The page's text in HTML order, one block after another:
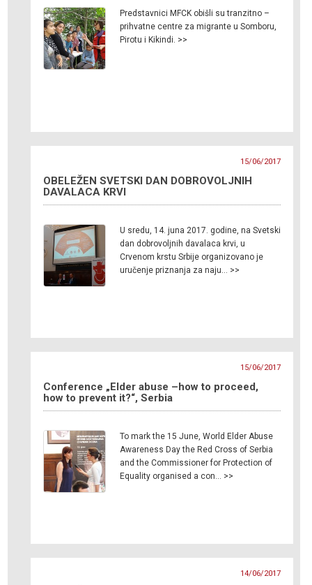
Predstavnici MFCK obišli su tranzitno –
prihvatne centre za migrante u Somboru,
Pirotu i Kikindi. >>
15/06/2017
OBELEŽEN SVETSKI DAN DOBROVOLJNIH
DAVALACA KRVI
U sredu, 14. juna 2017. godine, na Svetski
dan dobrovoljnih davalaca krvi, u
Crvenom krstu Srbije organizovano je
uručenje priznanja za naju… >>
15/06/2017
Conference „Elder abuse –how to proceed,
how to prevent it?“, Serbia
To mark the 15 June, World Elder Abuse
Awareness Day the Red Cross of Serbia
and the Commissioner for Protection of
Equality organised a con… >>
14/06/2017